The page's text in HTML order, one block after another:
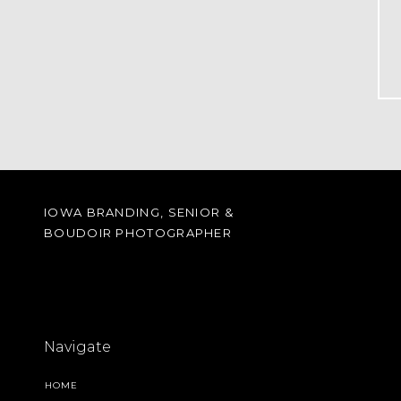
HOME
Navigate
IOWA BRANDING, SENIOR &
BOUDOIR PHOTOGRAPHER